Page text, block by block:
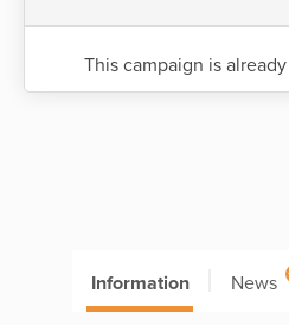
This campaign is
Information News